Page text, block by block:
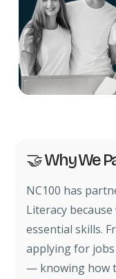
🤝 Why We
NC100 has
Literacy
essential skills.
applying for
— knowing how